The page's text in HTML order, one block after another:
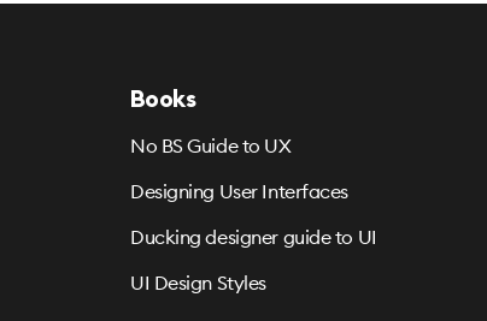
Books
No BS Guide to UX
Designing User Interfaces
Ducking designer guide to UI
UI Design Styles